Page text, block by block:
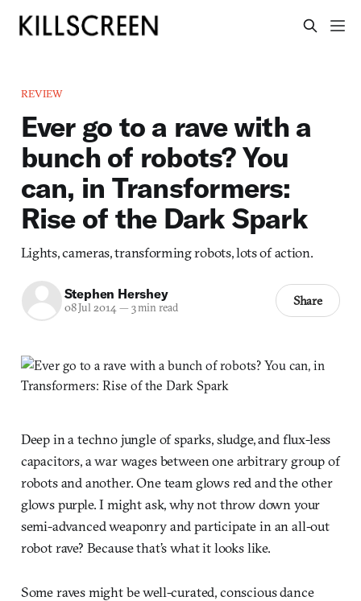
REVIEW
Ever go to a rave with a
bunch of robots? You
can, in Transformers:
Rise of the Dark Spark
Lights, cameras, transforming robots, lots of action.
Stephen Hershey
08 Jul 2014— 3 min read Share
Deep in a techno jungle of sparks, sludge, and flux-less
capacitors, a war wages between one arbitrary group of
robots and another. One team glows red and the other
glows purple. I might ask, why not throw down your
semi-advanced weaponry and participate in an all-out
robot rave? Because that’s what it looks like.
Some raves might be well-curated, conscious dance